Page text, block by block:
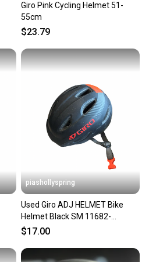
Giro Pink Cycling Helmet 51-
55cm
$23.79
piashollyspring
Used Giro ADJ HELMET Bike
Helmet Black SM 11682-
S000135930
$17.00